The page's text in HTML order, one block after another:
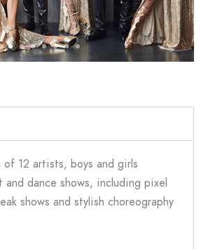
of 12 artists, boys and girls
dance shows, including pixel
shows and stylish choreography